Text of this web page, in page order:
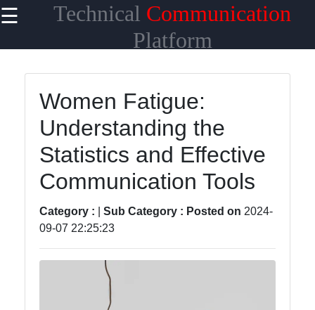
☰ Technical Communication
Platform
Useful links
Home
Network
Topologies
Emerging
Technologies
Wireless
Communication
Women Fatigue:
Understanding the
Statistics and Effective
Communication Tools
Category : Sub Category : Posted on 2024-
09-07 22:25:23